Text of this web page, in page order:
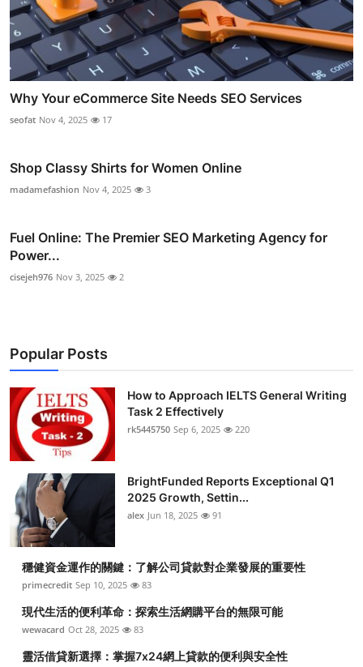
Why Your eCommerce Site Needs SEO Services
seofat Nov 4, 2025 17
Shop Classy Shirts for Women Online
madamefashion Nov 4, 2025 3
Fuel Online: The Premier SEO Marketing Agency for
Power...
cisejeh976 Nov 3, 2025 2
Popular Posts
How to Approach IELTS General Writing
Task 2 Effectively
rk5445750 Sep 6, 2025 220
BrightFunded Reports Exceptional Q1
2025 Growth, Settin...
alex Jun 18, 2025 91
穩健資金運作的關鍵：了解公司貸款對企業發展的重要性
primecredit Sep 10, 2025 83
現代生活的便利革命：探索生活網購平台的無限可能
wewacard Oct 28, 2025 83
靈活借貸新選擇：掌握7x24網上貸款的便利與安全性